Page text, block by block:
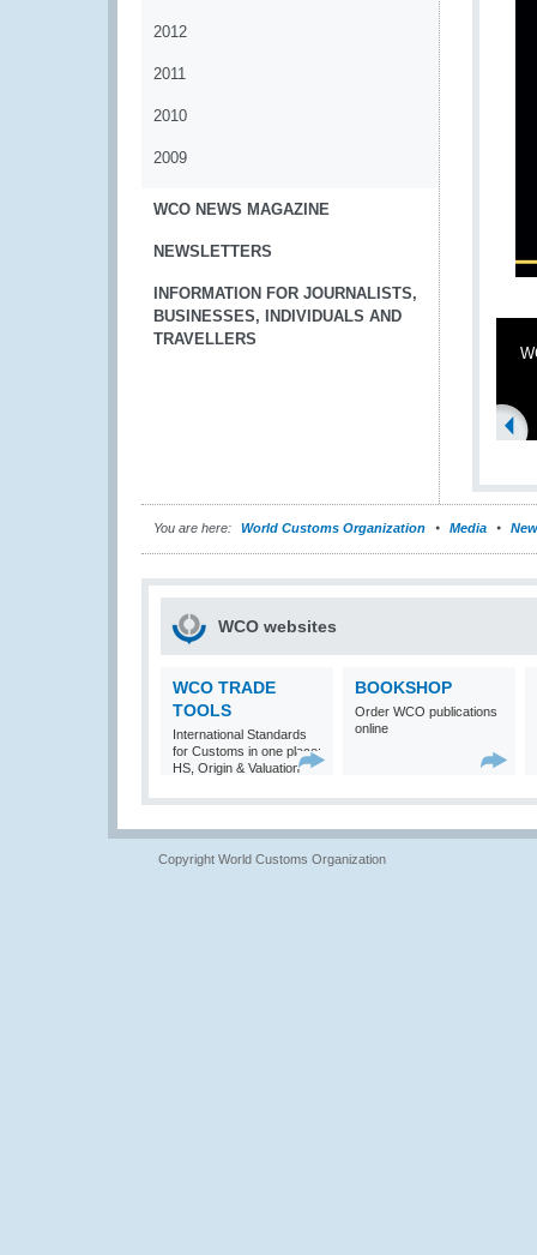
2012
2011
2010
2009
WCO NEWS MAGAZINE
NEWSLETTERS
INFORMATION FOR JOURNALISTS,
BUSINESSES, INDIVIDUALS AND
TRAVELLERS
You are here: World Customs Organization Media
WCO websites
WCO TRADE
TOOLS
International Standards
for Customs in one place:
HS, Origin & Valuation
BOOKSHOP
Order WCO publications
online
Copyright World Customs Organization